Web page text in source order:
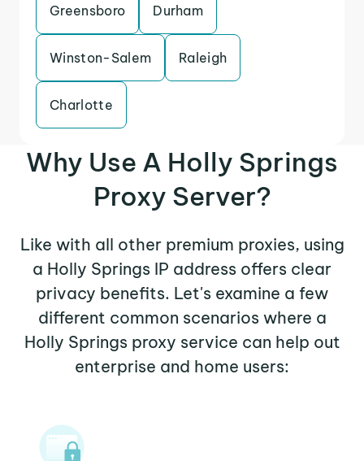
Greensboro Durham
Winston-Salem Raleigh
Charlotte
Why Use A Holly Springs
Proxy Server?
Like with all other premium proxies, using
a Holly Springs IP address offers clear
privacy benefits. Let's examine a few
different common scenarios where a
Holly Springs proxy service can help out
enterprise and home users: